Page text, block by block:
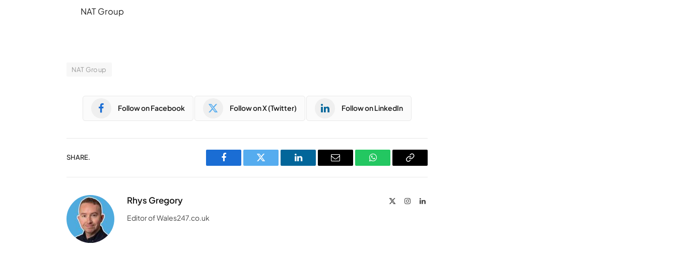
NAT Group
NAT Group
Follow on Facebook Follow on X (Twitter) Follow on LinkedIn
SHARE.
Facebook Twitter LinkedIn Email WhatsAppCopy
Rhys Gregory InstagramLinkedIn
Editor of Wales247.co.uk